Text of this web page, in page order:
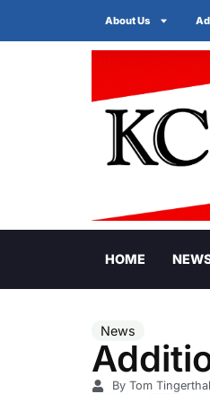
About Us
HOME
News
By Tom Tingerthal